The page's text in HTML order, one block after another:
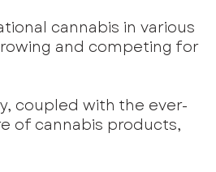
cannabis in various
and competing for
coupled with the ever-
of cannabis products,